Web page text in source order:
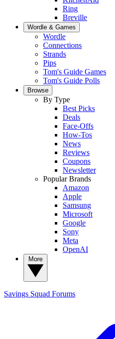
Ring
Breville
Wordle & Games
Wordle
Connections
Strands
Pips
Tom's Guide Games
Tom's Guide Polls
Browse
By Type
Best Picks
Deals
Face-Offs
How-Tos
News
Reviews
Coupons
Newsletter
Popular Brands
Amazon
Apple
Samsung
Microsoft
Google
Sony
Meta
OpenAI
Savings Squad Forums